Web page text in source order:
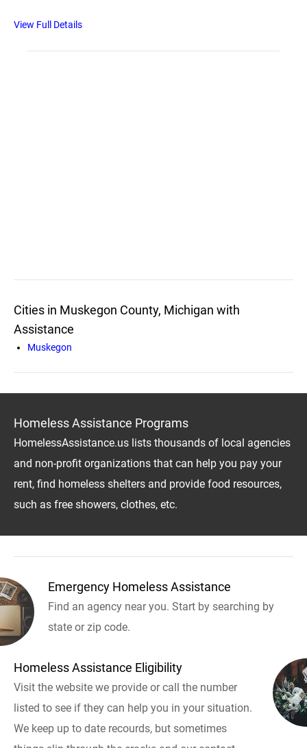
View Full Details
Cities in Muskegon County, Michigan with
Assistance
Muskegon
Homeless Assistance Programs
HomelessAssistance.us lists thousands of local agencies
and non-profit organizations that can help you pay your
rent, find homeless shelters and provide food resources,
such as free showers, clothes, etc.
Emergency Homeless Assistance
Find an agency near you. Start by searching by
state or zip code.
Homeless Assistance Eligibility
Visit the website we provide or call the number
listed to see if they can help you in your situation.
We keep up to date recourds, but sometimes